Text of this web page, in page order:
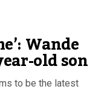
Wande
old son
to be the latest